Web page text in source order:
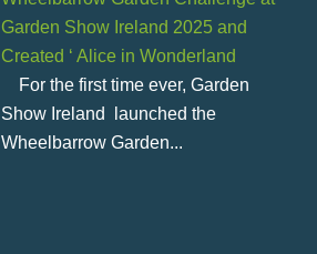
Garden Show Ireland 2025 and
Created ‘ Alice in Wonderland
For the first time ever, Garden
Show Ireland launched the
Wheelbarrow Garden...